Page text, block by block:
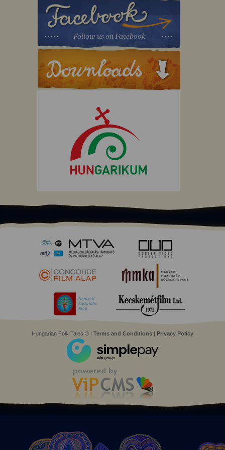
Hungarian Folk Tales © | Terms and Conditions | Privacy Policy